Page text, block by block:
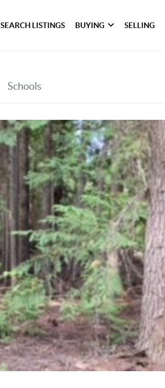
SEARCH LISTINGS BUYING SELLING